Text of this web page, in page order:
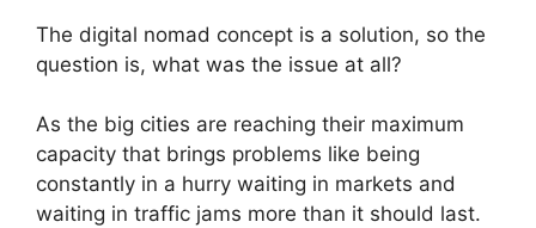
The digital nomad concept is a solution, so the
question is, what was the issue at all?
As the big cities are reaching their maximum
capacity that brings problems like being
constantly in a hurry waiting in markets and
waiting in traffic jams more than it should last.